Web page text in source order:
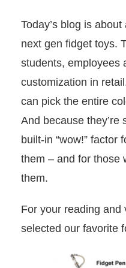
Today’s blog is
next gen fidget toys.
students, employees
customization in
can pick the entire
And because they’re
built-in “wow!” factor
them – and for those
them.
For your reading and
selected our favorite